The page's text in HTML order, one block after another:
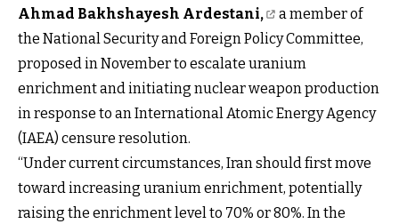
Ahmad Bakhshayesh Ardestani,
a member of
the National Security and Foreign Policy Committee,
proposed in November to escalate uranium
enrichment and initiating nuclear weapon production
in response to an International Atomic Energy Agency
(IAEA) censure resolution.
“Under current circumstances, Iran should first move
toward increasing uranium enrichment, potentially
raising the enrichment level to 70% or 80%. In the